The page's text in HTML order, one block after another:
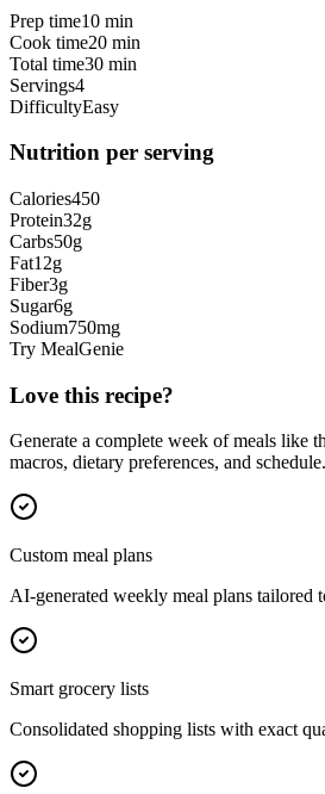
Prep time10 min
Cook time20 min
Total time30 min
Servings4
DifficultyEasy
Nutrition per serving
Calories450
Protein32g
Carbs50g
Fat12g
Fiber3g
Sugar6g
Sodium750mg
Try MealGenie
Love this recipe?
Generate a complete week of meals like
macros, dietary preferences, and schedule.
Custom meal plans
AI-generated weekly meal plans tailored
Smart grocery lists
Consolidated shopping lists with exact